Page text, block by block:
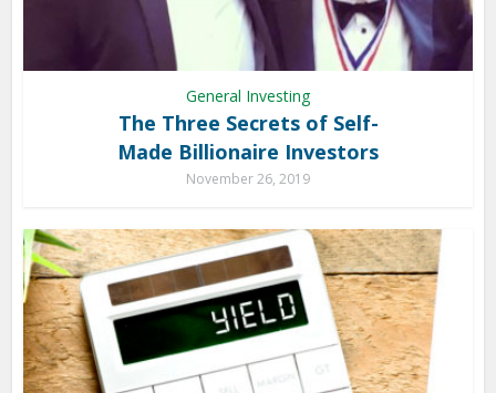
General Investing
The Three Secrets of Self-
Made Billionaire Investors
November 26, 2019